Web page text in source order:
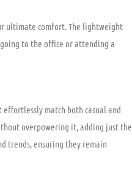
ultimate comfort. The lightweight
to the office or attending a
match both casual and
overpowering it, adding just the
trends, ensuring they remain